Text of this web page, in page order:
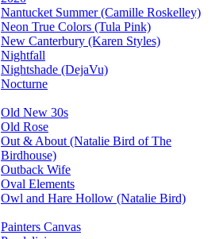
Nantucket Summer (Camille Roskelley)
Neon True Colors (Tula Pink)
New Canterbury (Karen Styles)
Nightfall
Nightshade (DejaVu)
Nocturne
Old New 30s
Old Rose
Out & About (Natalie Bird of The
Birdhouse)
Outback Wife
Oval Elements
Owl and Hare Hollow (Natalie Bird)
Painters Canvas